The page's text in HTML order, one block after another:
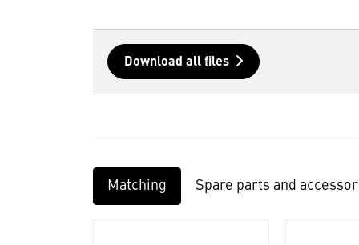
Download all files
Matching Spare parts and